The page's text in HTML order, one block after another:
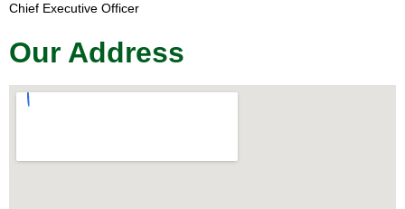
Chief Executive Officer
Our Address